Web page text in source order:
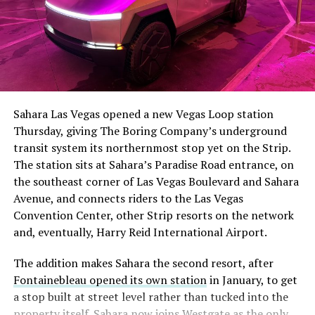
The setup made the outcome notable. Short interest
had climbed to roughly 34 percent of the float heading
with about 95 percent of available shares to borrow
already on loan. CEOElon Musk warned short sellers
twicein the weeks before the lockup, writing on X that
“the survival probability of firms who maintain a
significant short position in SpaceX over time is very
low,” then following up on the morning of earnings with
“I try to warn them, but they just double down.”
selloff never showed up, some of that short position
appears to have started unwinding.TipRanks reported
that options activity shifted toward bullish strategies
Sahara Las Vegas opened a new Vegas Loop station
Thursday, giving The Boring Company’s underground
transit system its northernmost stop yet on the Strip.
The station sits at Sahara’s Paradise Road entrance, on
the southeast corner of Las Vegas Boulevard and Sahara
Avenue, and connects riders to the Las Vegas
Convention Center, other Strip resorts on the network
and, eventually, Harry Reid International Airport.
The addition makes Sahara the second resort, after
Fontainebleau opened its own stationin January, to get
a stop built at street level rather than tucked into the